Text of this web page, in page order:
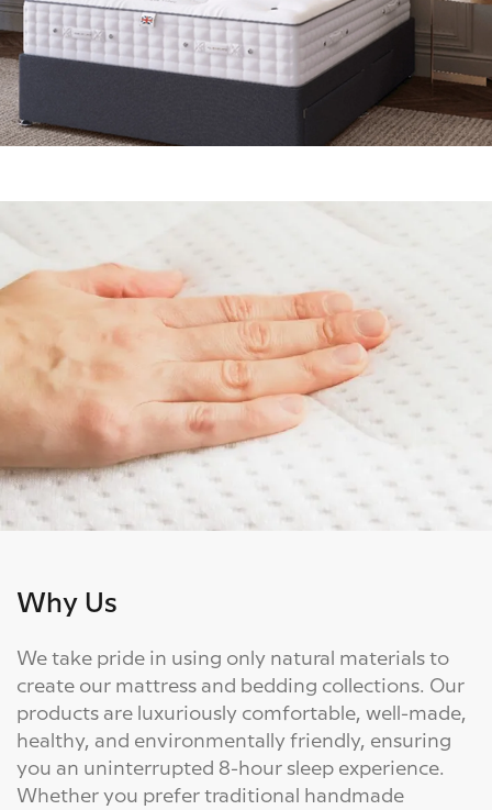
Why Us
We take pride in using only natural materials to
create our mattress and bedding collections. Our
products are luxuriously comfortable, well-made,
healthy, and environmentally friendly, ensuring
you an uninterrupted 8-hour sleep experience.
Whether you prefer traditional handmade